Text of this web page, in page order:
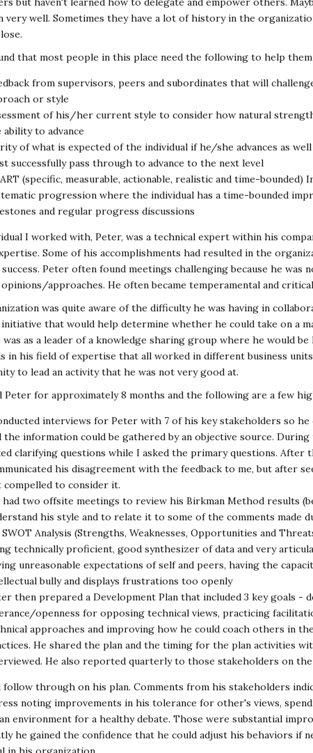
very well. Sometimes they have a lot of history in the
that most people in this place need the following to help
from supervisors, peers and subordinates that will
or style
of his/her current style to consider how natural
ability to advance
of what is expected of the individual if he/she advances as
successfully pass through to advance to the next level
(specific, measurable, actionable, realistic and time-bounded)
progression where the individual has a time-bounded
and regular progress discussions
I worked with, Peter, was a technical expert within his
Some of his accomplishments had resulted in the
Peter often found meetings challenging because he
approaches. He often became temperamental and
was quite aware of the difficulty he was having in
initiative that would help determine whether he could take on a
as a leader of a knowledge sharing group where he would
in his field of expertise that all worked in different business
to lead an activity that he was not very good at.
Peter for approximately 8 months and the following are a few
interviews for Peter with 7 of his key stakeholders so
the information could be gathered by an objective source.
clarifying questions while I asked the primary questions. After
his disagreement with the feedback to me, but after
compelled to consider it.
had two offsite meetings to review his Birkman Method results
his style and to relate it to some of the comments made
Analysis (Strengths, Weaknesses, Opportunities and
technically proficient, good synthesizer of data and very
unreasonable expectations of self and peers, having the
bully and displays frustrations too openly
then prepared a Development Plan that included 3 key goals -
openness for opposing technical views, practicing
approaches and improving how he could coach others in
He shared the plan and the timing for the plan activities
He also reported quarterly to those stakeholders on
follow through on his plan. Comments from his stakeholders
noting improvements in his tolerance for other's views,
environment for a healthy debate. Those were substantial
he gained the confidence that he could adjust his behaviors if